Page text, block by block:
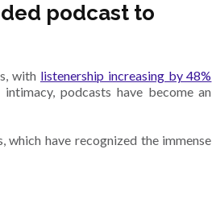
podcast to
with listenership increasing by 48%
podcasts have become an
which have recognized the immense